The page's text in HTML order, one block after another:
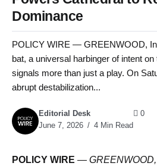
Dominance
POLICY WIRE — GREENWOOD,
bat, a universal harbinger of intent
signals more than just a play. On
abrupt destabilization...
Editorial Desk
June 7, 2026
4 Min Read
0
POLICY WIRE —